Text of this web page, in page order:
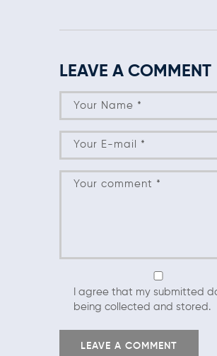
LEAVE A COMMENT
I agree that my submitted
being collected and stored.